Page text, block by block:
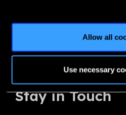
Allow all
Use necessary
Stay in Touch